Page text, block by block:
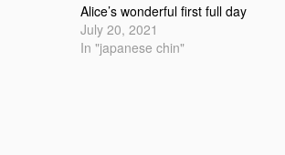
Alice’s wonderful first full day
July 20, 2021
In "japanese chin"